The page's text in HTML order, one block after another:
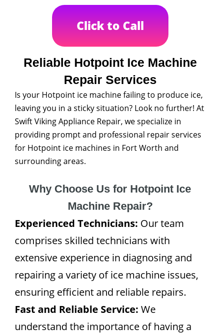
Click to Call
Reliable Hotpoint Ice Machine
Repair Services
Is your Hotpoint ice machine failing to produce ice,
leaving you in a sticky situation? Look no further! At
Swift Viking Appliance Repair, we specialize in
providing prompt and professional repair services
for Hotpoint ice machines in Fort Worth and
surrounding areas.
Why Choose Us for Hotpoint Ice
Machine Repair?
Experienced Technicians: Our team
comprises skilled technicians with
extensive experience in diagnosing and
repairing a variety of ice machine issues,
ensuring efficient and reliable repairs.
Fast and Reliable Service: We
understand the importance of having a